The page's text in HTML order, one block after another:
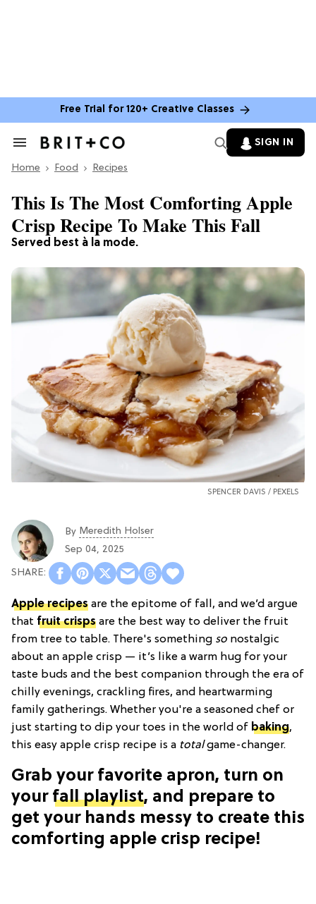
Free Trial for 120+ Creative Classes
Search
Section
SIGN IN
Home Food Recipes
Served best à la mode.
This Is The Most Comforting Apple
Crisp Recipe To Make This Fall
SPENCER DAVIS / PEXELS
By Meredith Holser
Sep 04, 2025
Apple recipes are the epitome of fall, and we’d argue
that fruit crisps are the best way to deliver the fruit
from tree to table. There's something so nostalgic
about an apple crisp — it’s like a warm hug for your
taste buds and the best companion through the era of
chilly evenings, crackling fires, and heartwarming
family gatherings. Whether you're a seasoned chef or
just starting to dip your toes in the world of baking,
this easy apple crisp recipe is a totalgame-changer.
Grab your favorite apron, turn on
your fall playlist, and prepare to
get your hands messy to create this
comforting apple crisp recipe!